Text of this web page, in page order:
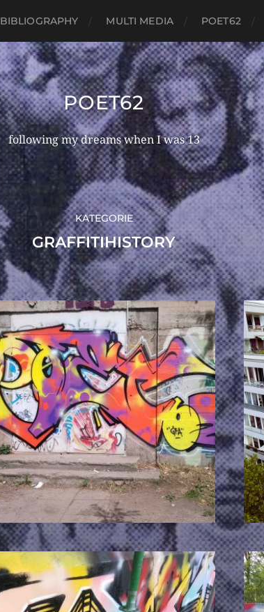
BIBLIOGRAPHY MULTI MEDIA POET62
POET62
following my dreams when I was 13
KATEGORIE
GRAFFITIHISTORY